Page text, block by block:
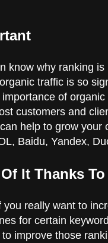
know why ranking
traffic is so
of
customers and
help to grow your
Baidu, Yandex,
It Thanks To
you really want to
for certain
improve those